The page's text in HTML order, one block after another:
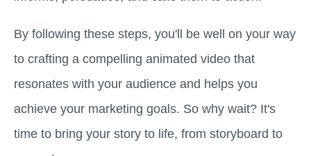
By following these steps, you'll be well on your way
to crafting a compelling animated video that
resonates with your audience and helps you
achieve your marketing goals. So why wait? It's
time to bring your story to life, from storyboard to